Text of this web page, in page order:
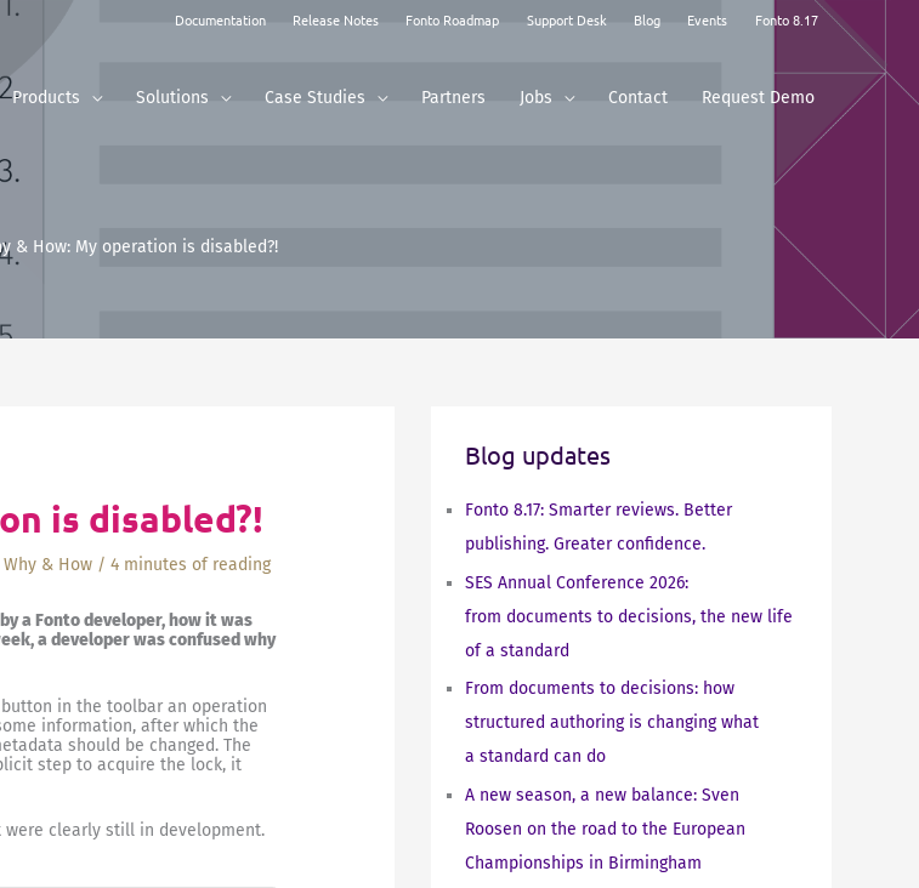
Documentation Release Notes Fonto Roadmap Support Desk Blog Events Fonto 8.17
Products Solutions Case Studies Partners Jobs Contact Request Demo
& How: My operation is disabled?!
is disabled?!
Why & How /4 minutes of reading
a Fonto developer, how it was
a developer was confused why
in the toolbar an operation
information, after which the
should be changed. The
step to acquire the lock, it
were clearly still in development.
Blog updates
Fonto 8.17: Smarter reviews. Better
publishing. Greater confidence.
SES Annual Conference 2026:
from documents to decisions, the new life
of a standard
From documents to decisions: how
structured authoring is changing what
a standard can do
A new season, a new balance: Sven
Roosen on the road to the European
Championships in Birmingham